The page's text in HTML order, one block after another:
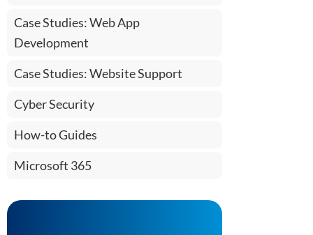
Case Studies: Web App
Development
Case Studies: Website Support
Cyber Security
How-to Guides
Microsoft 365